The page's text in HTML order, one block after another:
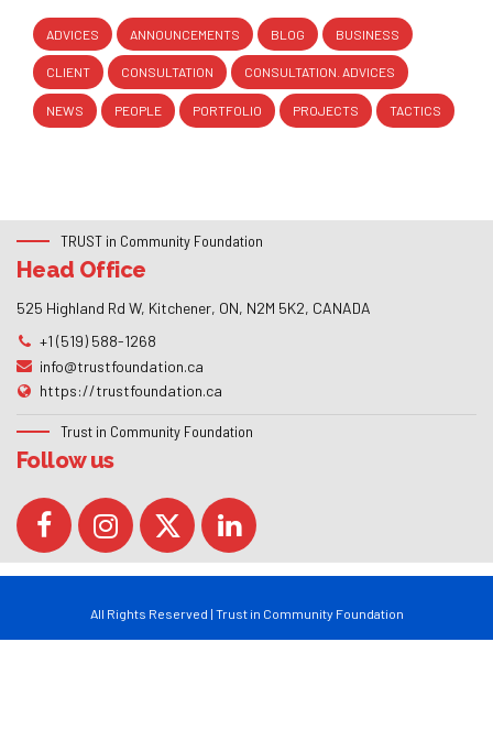
ADVICES ANNOUNCEMENTS BLOG BUSINESS
CLIENT CONSULTATION CONSULTATION. ADVICES
NEWS PEOPLE PORTFOLIO PROJECTS TACTICS
TRUST in Community Foundation
Head Office
525 Highland Rd W, Kitchener, ON, N2M 5K2, CANADA
+1 (519) 588-1268
info@trustfoundation.ca
https://trustfoundation.ca
Trust in Community Foundation
Follow us
All Rights Reserved | Trust in Community Foundation